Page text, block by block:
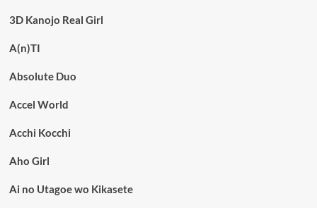
3D Kanojo Real Girl
A(n)TI
Absolute Duo
Accel World
Acchi Kocchi
Aho Girl
Ai no Utagoe wo Kikasete